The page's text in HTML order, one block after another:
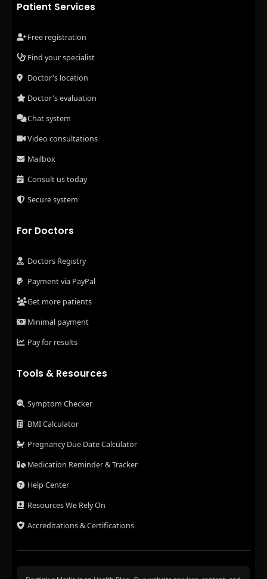
Patient Services
Free registration
Find your specialist
Doctor's location
Doctor's evaluation
Chat system
Video consultations
Mailbox
Consult us today
Secure system
For Doctors
Doctors Registry
Payment via PayPal
Get more patients
Minimal payment
Pay for results
Tools & Resources
Symptom Checker
BMI Calculator
Pregnancy Due Date Calculator
Medication Reminder & Tracker
Help Center
Resources We Rely On
Accreditations & Certifications